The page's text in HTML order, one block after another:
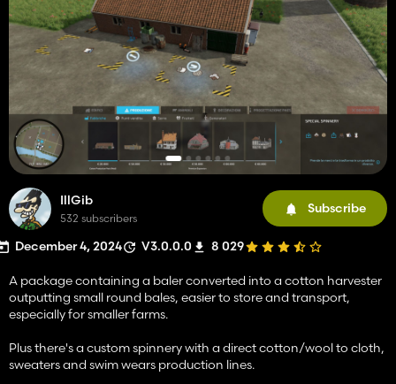
IllGib
532 subscribers
Subscribe
December 4, 2024 V3.0.0.0 8 029
A package containing a baler converted into a cotton harvester
outputting small round bales, easier to store and transport,
especially for smaller farms.
Plus there's a custom spinnery with a direct cotton/wool to cloth,
sweaters and swim wears production lines.